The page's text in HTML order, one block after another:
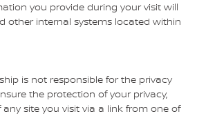
you provide during your visit will
other internal systems located within
is not responsible for the privacy
the protection of your privacy,
site you visit via a link from one of